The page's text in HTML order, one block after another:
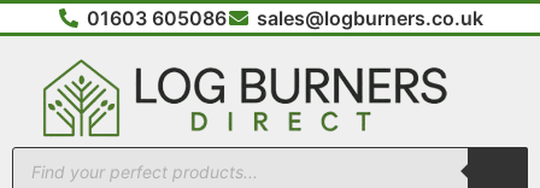
01603 605086 sales@logburners.co.uk